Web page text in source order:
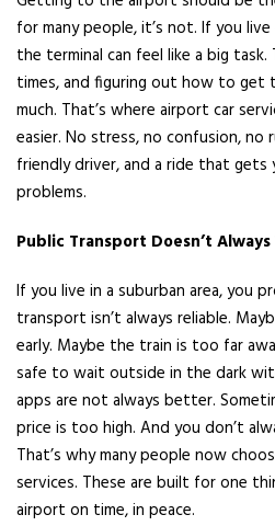
for many people, it’s not. If you
the terminal can feel like a big task.
times, and figuring out how to get
much. That’s where airport car
easier. No stress, no confusion, no
friendly driver, and a ride that
problems.
Public Transport Doesn’t
If you live in a suburban area, you
transport isn’t always reliable.
early. Maybe the train is too far
safe to wait outside in the dark
apps are not always better.
price is too high. And you don’t
That’s why many people now
services. These are built for one
airport on time, in peace.